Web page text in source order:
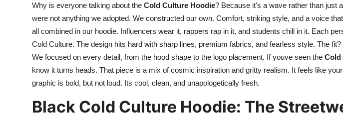
Why is everyone talking about the Cold Culture Hoodie? Because it's a wave rather than just
were not anything we adopted. We constructed our own. Comfort, striking style, and a voice
all combined in our hoodie. Influencers wear it, rappers rap in it, and students chill in it. Each
Cold Culture. The design hits hard with sharp lines, premium fabrics, and fearless style. The
We focused on every detail, from the hood shape to the logo placement. If youve seen the Cold
know it turns heads. That piece is a mix of cosmic inspiration and gritty realism. It feels like
graphic is bold, but not loud. Its cool, clean, and unapologetically fresh.
Black Cold Culture Hoodie: The